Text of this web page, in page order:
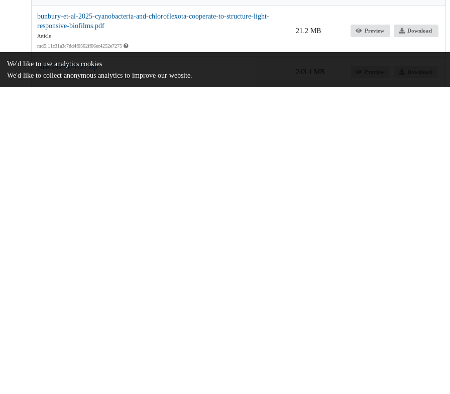
bunbury-et-al-2025-cyanobacteria-and-chloroflexota-cooperate-to-structure-light-
responsive-biofilms.pdf
Article
md5:11c31a3c7dd4f0502ff06ec4252e7275
21.2 MB Preview Download
pnas.2423574122.zip
md5:fa90462187d5cf0956c315316b9aa9c3
243.4 MB
We'd like to use analytics cookies
We'd like to collect anonymous analytics to improve our website.